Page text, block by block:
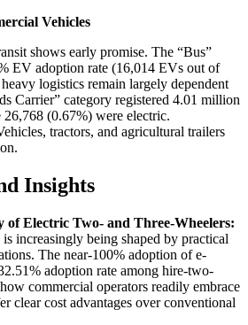
Vehicles
shows early promise. The “Bus”
EV adoption rate (16,014 EVs out of
logistics remain largely dependent
Carrier” category registered 4.01 million
(0.67%) were electric.
tractors, and agricultural trailers
Insights
of Electric Two- and Three-Wheelers:
increasingly being shaped by practical
The near-100% adoption of e-
adoption rate among hire-two-
commercial operators readily embrace
clear cost advantages over conventional